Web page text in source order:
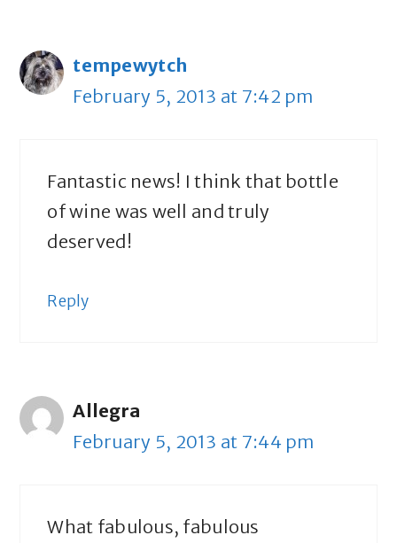
tempewytch
February 5, 2013 at 7:42 pm
Fantastic news! I think that bottle
of wine was well and truly
deserved!
Reply
Allegra
February 5, 2013 at 7:44 pm
What fabulous, fabulous